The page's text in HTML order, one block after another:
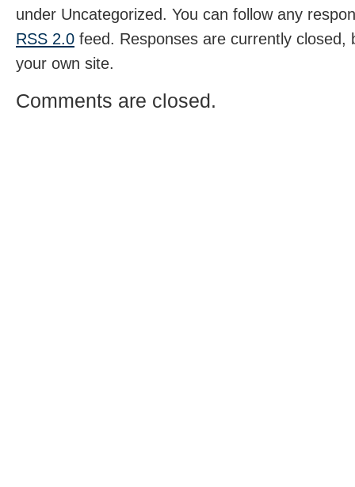
under Uncategorized. You can follow any
RSS 2.0 feed. Responses are currently
your own site.
Comments are closed.